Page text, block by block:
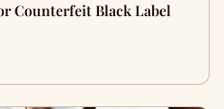
Counterfeit Black Label